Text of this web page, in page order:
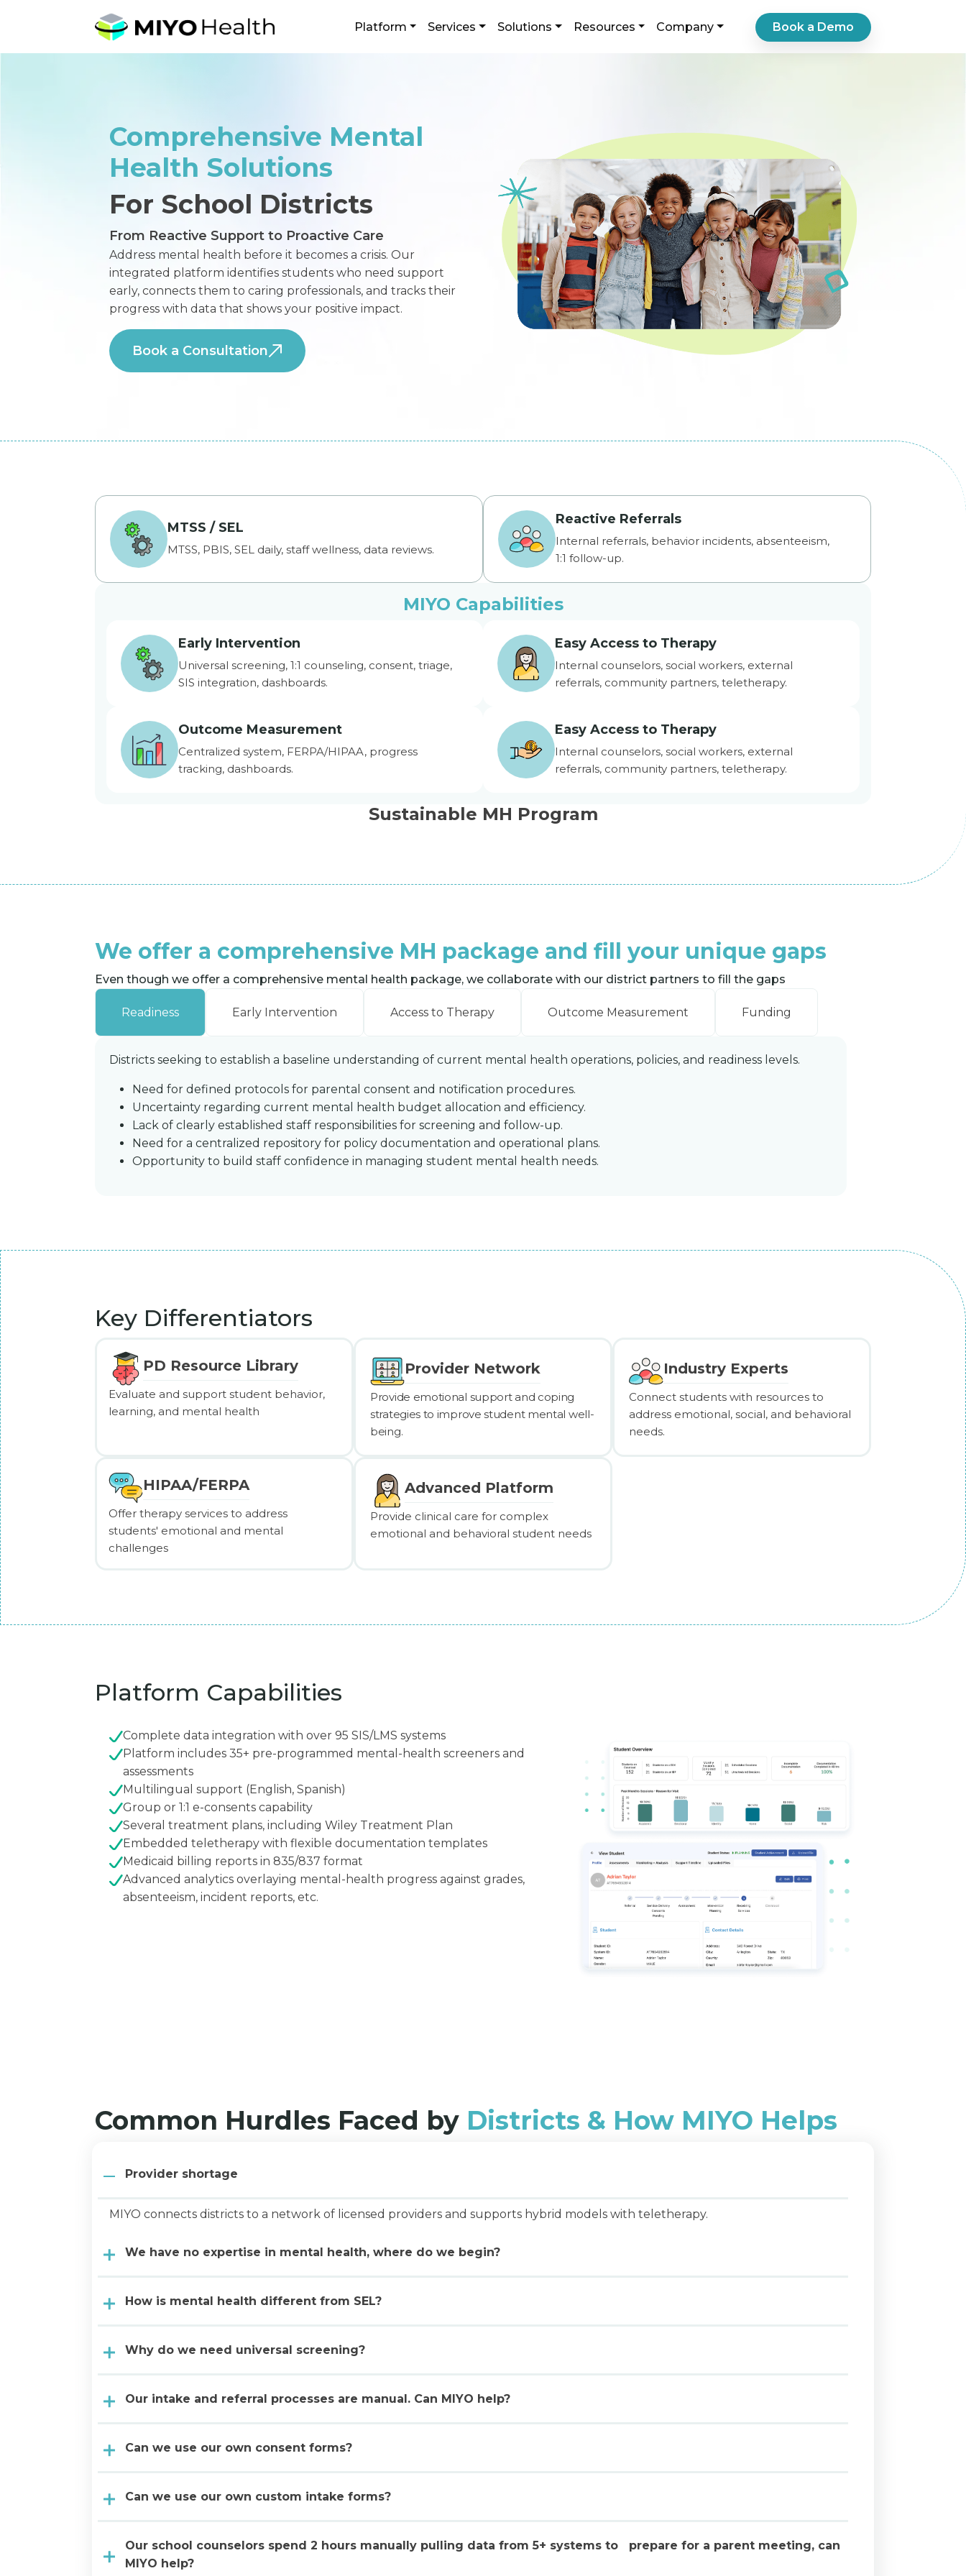
Platform Services Solutions Resources Company Book a Demo
Comprehensive Mental
Health Solutions
For School Districts
From Reactive Support to Proactive Care
Address mental health before it becomes a crisis. Our
integrated platform identifies students who need support
early, connects them to caring professionals, and tracks their
progress with data that shows your positive impact.
Book a Consultation
MTSS / SEL
MTSS, PBIS, SEL daily, staff wellness, data reviews.
Reactive Referrals
Internal referrals, behavior incidents, absenteeism,
1:1 follow-up.
MIYO Capabilities
Early Intervention
Universal screening, 1:1 counseling, consent, triage,
SIS integration, dashboards.
Easy Access to Therapy
Internal counselors, social workers, external
referrals, community partners, teletherapy.
Outcome Measurement
Centralized system, FERPA/HIPAA, progress
tracking, dashboards.
Easy Access to Therapy
Internal counselors, social workers, external
referrals, community partners, teletherapy.
Sustainable MH Program
We offer a comprehensive MH package and fill your unique gaps
Even though we offer a comprehensive mental health package, we collaborate with our district partners to fill the gaps
Readiness Early Intervention Access to Therapy Outcome Measurement Funding
Districts seeking to establish a baseline understanding of current mental health operations, policies, and readiness levels.
Need for defined protocols for parental consent and notification procedures.
Uncertainty regarding current mental health budget allocation and efficiency.
Lack of clearly established staff responsibilities for screening and follow-up.
Need for a centralized repository for policy documentation and operational plans.
Opportunity to build staff confidence in managing student mental health needs.
Key Differentiators
PD Resource Library
Evaluate and support student behavior,
learning, and mental health
Provider Network
Provide emotional support and coping
strategies to improve student mental well-
being.
Industry Experts
Connect students with resources to
address emotional, social, and behavioral
needs.
HIPAA/FERPA
Offer therapy services to address
students' emotional and mental
challenges
Advanced Platform
Provide clinical care for complex
emotional and behavioral student needs
Platform Capabilities
Complete data integration with over 95 SIS/LMS systems
Platform includes 35+ pre-programmed mental-health screeners and
assessments
Multilingual support (English, Spanish)
Group or 1:1 e-consents capability
Several treatment plans, including Wiley Treatment Plan
Embedded teletherapy with flexible documentation templates
Medicaid billing reports in 835/837 format
Advanced analytics overlaying mental-health progress against grades,
absenteeism, incident reports, etc.
Common Hurdles Faced by Districts & How MIYO Helps
Provider shortage
MIYO connects districts to a network of licensed providers and supports hybrid models with teletherapy.
We have no expertise in mental health, where do we begin?
How is mental health different from SEL?
Why do we need universal screening?
Our intake and referral processes are manual. Can MIYO help?
Can we use our own consent forms?
Can we use our own custom intake forms?
Our school counselors spend 2 hours manually pulling data from 5+ systems to prepare for a parent meeting, can
MIYO help?